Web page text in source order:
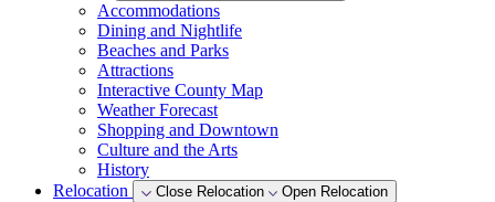
Accommodations
Dining and Nightlife
Beaches and Parks
Attractions
Interactive County Map
Weather Forecast
Shopping and Downtown
Culture and the Arts
History
Relocation
Close Relocation Open Relocation